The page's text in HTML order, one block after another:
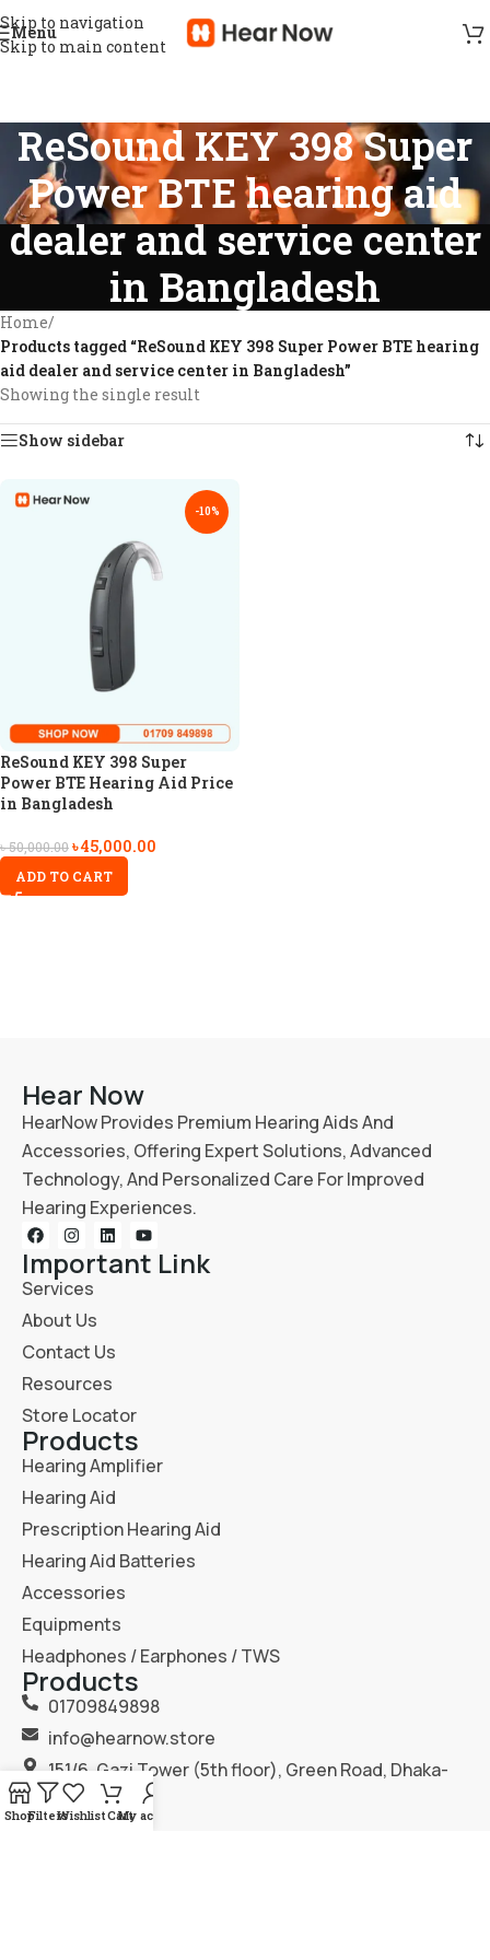
Skip to navigation
Skip to main content
Menu
ReSound KEY 398 Super
Power BTE hearing aid
dealer and service center
in Bangladesh
Home/
Products tagged “ReSound KEY 398 Super Power BTE hearing
aid dealer and service center in Bangladesh”
Showing the single result
Show sidebar
-10%
ReSound KEY 398 Super
Power BTE Hearing Aid Price
in Bangladesh
৳50,000.00৳45,000.00
ADD TO CART
Hear Now
HearNow Provides Premium Hearing Aids And
Accessories, Offering Expert Solutions, Advanced
Technology, And Personalized Care For Improved
Hearing Experiences.
Important Link
Services
About Us
Contact Us
Resources
Store Locator
Products
Hearing Amplifier
Hearing Aid
Prescription Hearing Aid
Hearing Aid Batteries
Accessories
Equipments
Headphones / Earphones / TWS
Products
01709849898
info@hearnow.store
151/6, Gazi Tower (5th floor), Green Road, Dhaka-
1205.
ShopFiltersWishlistCartMy account